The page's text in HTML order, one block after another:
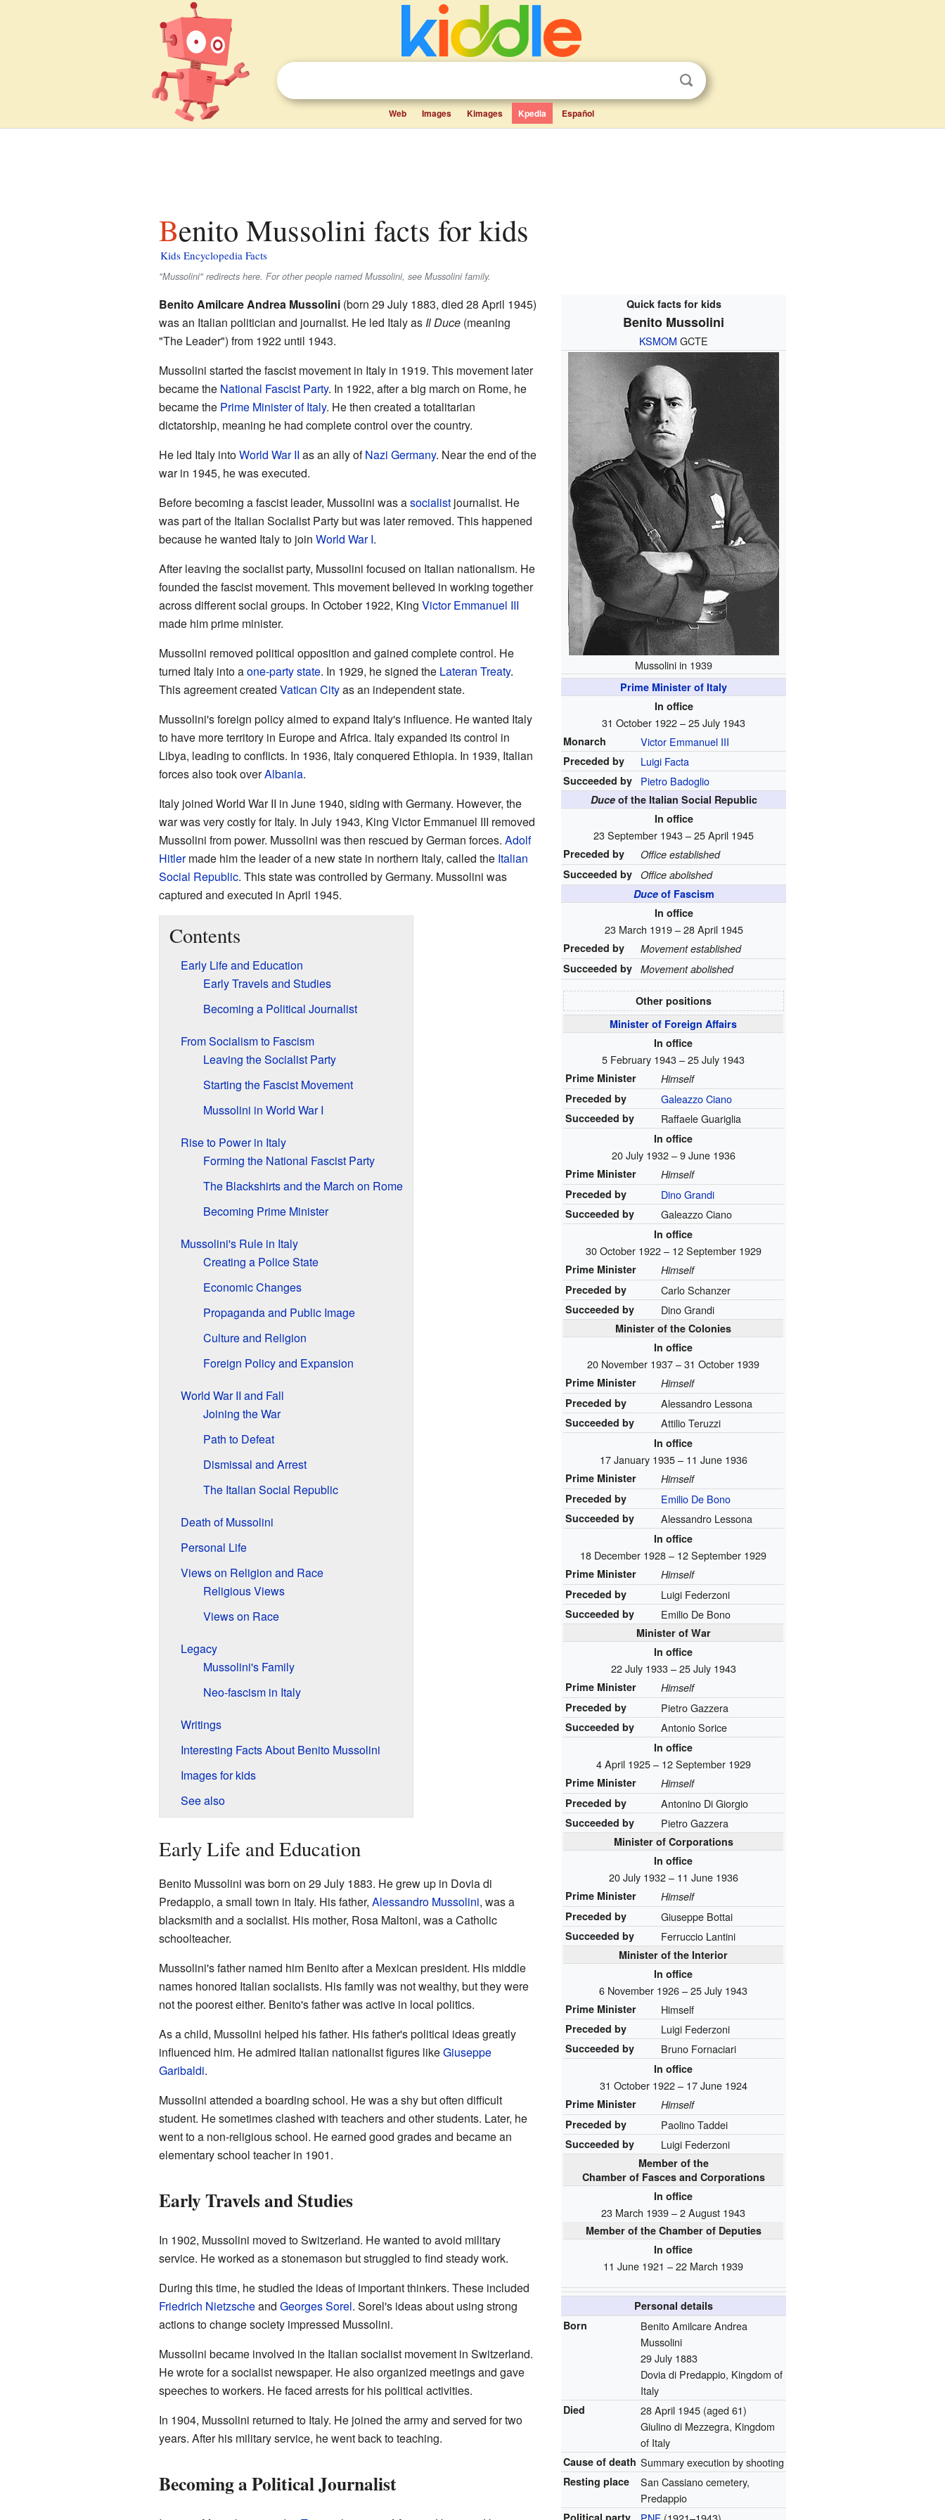
Web Images Kimages Kpedia Español
Benito Mussolini facts for kids
Kids Encyclopedia Facts
"Mussolini" redirects here. For other people named Mussolini, see Mussolini family.
Quick facts for kids
Benito Mussolini
KSMOM GCTE
Mussolini in 1939
Prime Minister of Italy
In office
31 October 1922 – 25 July 1943
Monarch Victor Emmanuel III
Preceded by Luigi Facta
Succeeded by Pietro Badoglio
Duceof the Italian Social Republic
In office
23 September 1943 – 25 April 1945
Preceded by
Office established
Succeeded by
Office abolished
Duceof Fascism
In office
23 March 1919 – 28 April 1945
Preceded by
Movement established
Succeeded by
Movement abolished
Other positions
Minister of Foreign Affairs
In office
5 February 1943 – 25 July 1943
Prime Minister
Himself
Preceded by
Galeazzo Ciano
Succeeded by Raffaele Guariglia
In office
20 July 1932 – 9 June 1936
Prime Minister
Himself
Preceded by
Dino Grandi
Succeeded by Galeazzo Ciano
In office
30 October 1922 – 12 September 1929
Prime Minister
Himself
Preceded by
Carlo Schanzer
Succeeded by Dino Grandi
Minister of the Colonies
In office
20 November 1937 – 31 October 1939
Prime Minister
Himself
Preceded by
Alessandro Lessona
Succeeded by Attilio Teruzzi
In office
17 January 1935 – 11 June 1936
Prime Minister
Himself
Preceded by
Emilio De Bono
Succeeded by Alessandro Lessona
In office
18 December 1928 – 12 September 1929
Prime Minister
Himself
Preceded by
Luigi Federzoni
Succeeded by Emilio De Bono
Minister of War
In office
22 July 1933 – 25 July 1943
Prime Minister
Himself
Preceded by
Pietro Gazzera
Succeeded by Antonio Sorice
In office
4 April 1925 – 12 September 1929
Prime Minister
Himself
Preceded by
Antonino Di Giorgio
Succeeded by Pietro Gazzera
Minister of Corporations
In office
20 July 1932 – 11 June 1936
Prime Minister
Himself
Preceded by
Giuseppe Bottai
Succeeded by Ferruccio Lantini
Minister of the Interior
In office
6 November 1926 – 25 July 1943
Prime Minister Himself
Preceded by Luigi Federzoni
Succeeded by Bruno Fornaciari
In office
31 October 1922 – 17 June 1924
Prime Minister
Himself
Preceded by
Paolino Taddei
Succeeded by Luigi Federzoni
Member of the
Chamber of Fasces and Corporations
In office
23 March 1939 – 2 August 1943
Member of the Chamber of Deputies
In office
11 June 1921 – 22 March 1939
Personal details
Born
Benito Amilcare Andrea
Mussolini
29 July 1883
Dovia di Predappio, Kingdom of
Italy
Died 28 April 1945 (aged 61)
Giulino di Mezzegra, Kingdom
of Italy
Cause of death Summary execution by shooting
Resting place
San Cassiano cemetery,
Predappio
Political party
Benito Amilcare Andrea Mussolini(born 29 July 1883, died 28 April 1945)
was an Italian politician and journalist. He led Italy as Il Duce(meaning
"The Leader") from 1922 until 1943.
Mussolini started the fascist movement in Italy in 1919. This movement later
became the National Fascist Party. In 1922, after a big march on Rome, he
became the Prime Minister of Italy. He then created a totalitarian
dictatorship, meaning he had complete control over the country.
He led Italy intoWorld War II as an ally ofNazi Germany. Near the end of the
war in 1945, he was executed.
Before becoming a fascist leader, Mussolini was asocialistjournalist. He
was part of the Italian Socialist Party but was later removed. This happened
because he wanted Italy to join World War I.
After leaving the socialist party, Mussolini focused on Italian nationalism. He
founded the fascist movement. This movement believed in working together
across different social groups. In October 1922, King Victor Emmanuel III
made him prime minister.
Mussolini removed political opposition and gained complete control. He
turned Italy into aone-party state. In 1929, he signed the Lateran Treaty.
This agreement created Vatican Cityas an independent state.
Mussolini's foreign policy aimed to expand Italy's influence. He wanted Italy
to have more territory in Europe and Africa. Italy expanded its control in
Libya, leading to conflicts. In 1936, Italy conquered Ethiopia. In 1939, Italian
forces also took overAlbania.
Italy joined World War II in June 1940, siding with Germany. However, the
war was very costly for Italy. In July 1943, King Victor Emmanuel III removed
Mussolini from power. Mussolini was then rescued by German forces. Adolf
Hitlermade him the leader of a new state in northern Italy, called the Italian
Social Republic. This state was controlled by Germany. Mussolini was
captured and executed in April 1945.
Contents
Early Life and Education
Early Travels and Studies
Becoming a Political Journalist
From Socialism to Fascism
Leaving the Socialist Party
Starting the Fascist Movement
Mussolini in World War I
Rise to Power in Italy
Forming the National Fascist Party
The Blackshirts and the March on Rome
Becoming Prime Minister
Mussolini's Rule in Italy
Creating a Police State
Economic Changes
Propaganda and Public Image
Culture and Religion
Foreign Policy and Expansion
World War II and Fall
Joining the War
Path to Defeat
Dismissal and Arrest
The Italian Social Republic
Death of Mussolini
Personal Life
Views on Religion and Race
Religious Views
Views on Race
Legacy
Mussolini's Family
Neo-fascism in Italy
Writings
Interesting Facts About Benito Mussolini
Images for kids
See also
Early Life and Education
Benito Mussolini was born on 29 July 1883. He grew up in Dovia di
Predappio, a small town in Italy. His father, Alessandro Mussolini, was a
blacksmith and a socialist. His mother, Rosa Maltoni, was a Catholic
schoolteacher.
Mussolini's father named him Benito after a Mexican president. His middle
names honored Italian socialists. His family was not wealthy, but they were
not the poorest either. Benito's father was active in local politics.
As a child, Mussolini helped his father. His father's political ideas greatly
influenced him. He admired Italian nationalist figures likeGiuseppe
Garibaldi.
Mussolini attended a boarding school. He was a shy but often difficult
student. He sometimes clashed with teachers and other students. Later, he
went to a non-religious school. He earned good grades and became an
elementary school teacher in 1901.
Early Travels and Studies
In 1902, Mussolini moved to Switzerland. He wanted to avoid military
service. He worked as a stonemason but struggled to find steady work.
During this time, he studied the ideas of important thinkers. These included
Friedrich Nietzscheand Georges Sorel. Sorel's ideas about using strong
actions to change society impressed Mussolini.
Mussolini became involved in the Italian socialist movement in Switzerland.
He wrote for a socialist newspaper. He also organized meetings and gave
speeches to workers. He faced arrests for his political activities.
In 1904, Mussolini returned to Italy. He joined the army and served for two
years. After his military service, he went back to teaching.
Becoming a Political Journalist